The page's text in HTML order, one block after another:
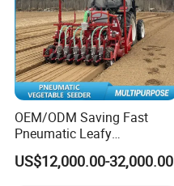
OEM/ODM Saving Fast
Pneumatic Leafy
Vegetables Seeder for
Cilantro/Spinach/Lettuce/C
US$12,000.00-32,000.00